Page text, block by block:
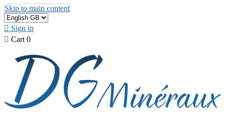
Skip to main content
 Sign in
 Cart 0